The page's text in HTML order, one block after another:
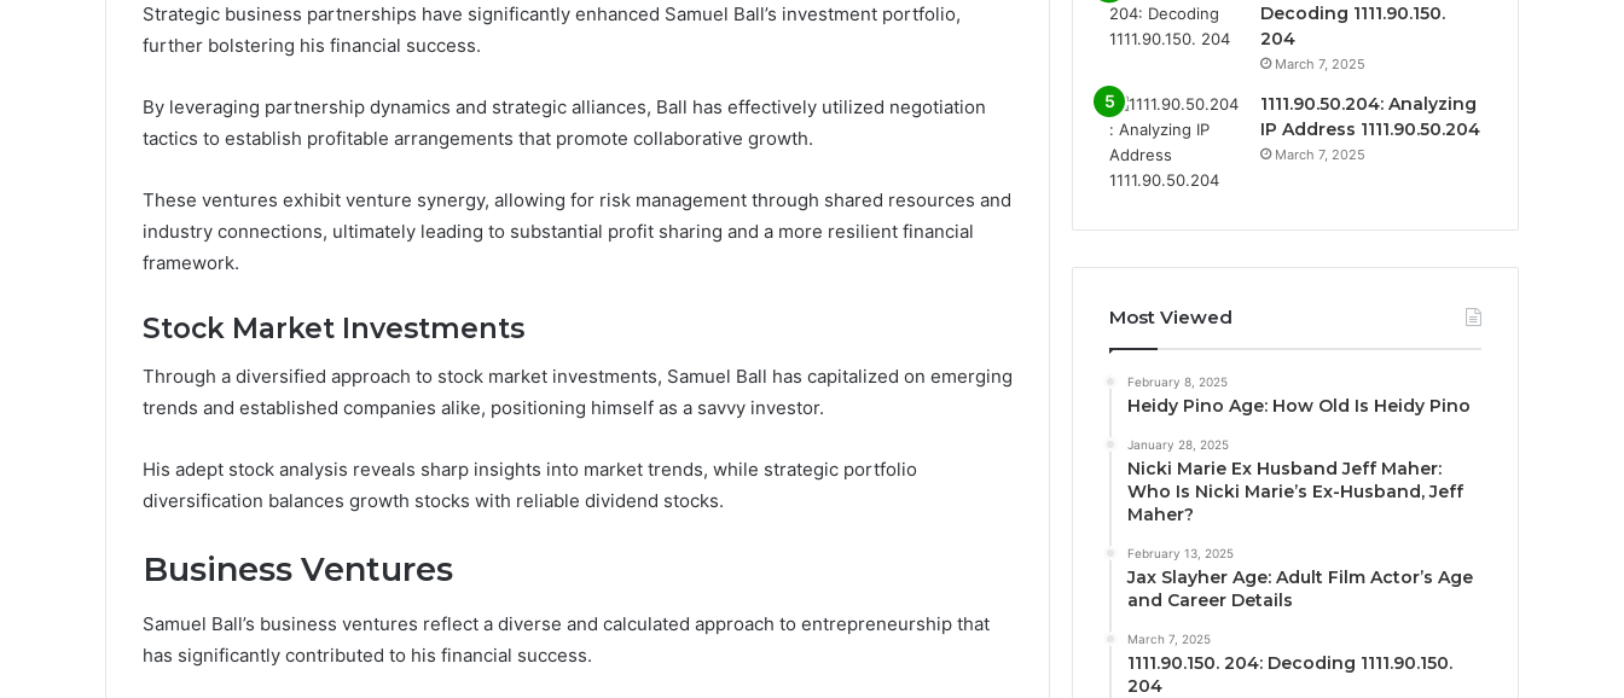
Strategic business partnerships have significantly enhanced Samuel Ball’s investment portfolio,
further bolstering his financial success.
By leveraging partnership dynamics and strategic alliances, Ball has effectively utilized negotiation
tactics to establish profitable arrangements that promote collaborative growth.
These ventures exhibit venture synergy, allowing for risk management through shared resources and
industry connections, ultimately leading to substantial profit sharing and a more resilient financial
framework.
Stock Market Investments
Through a diversified approach to stock market investments, Samuel Ball has capitalized on emerging
trends and established companies alike, positioning himself as a savvy investor.
His adept stock analysis reveals sharp insights into market trends, while strategic portfolio
diversification balances growth stocks with reliable dividend stocks.
Business Ventures
Samuel Ball’s business ventures reflect a diverse and calculated approach to entrepreneurship that
has significantly contributed to his financial success.
Decoding 1111.90.150.
204
March 7, 2025
1111.90.50.204: Analyzing
IP Address 1111.90.50.204
March 7, 2025
Most Viewed
February 8, 2025
Heidy Pino Age: How Old Is Heidy Pino
January 28, 2025
Nicki Marie Ex Husband Jeff Maher:
Who Is Nicki Marie’s Ex-Husband, Jeff
Maher?
February 13, 2025
Jax Slayher Age: Adult Film Actor’s Age
and Career Details
March 7, 2025
1111.90.150. 204: Decoding 1111.90.150.
204